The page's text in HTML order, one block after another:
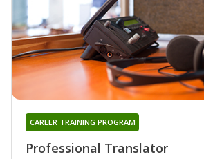
Professional Translator
CAREER TRAINING PROGRAM